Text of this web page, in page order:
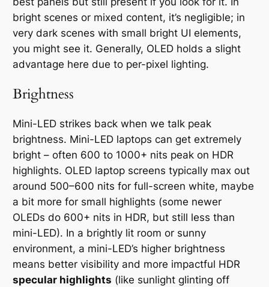
bright scenes or mixed content, it’s negligible; in
very dark scenes with small bright UI elements,
you might see it. Generally, OLED holds a slight
advantage here due to per-pixel lighting.
Brightness
Mini-LED strikes back when we talk peak
brightness. Mini-LED laptops can getextremely
bright – often 600 to 1000+ nits peak on HDR
highlights. OLED laptop screens typically max out
around 500–600 nits for full-screen white, maybe
a bit more for small highlights (some newer
OLEDs do 600+ nits in HDR, but still less than
mini-LED). In a brightly lit room or sunny
environment, a mini-LED’s higher brightness
means better visibility and more impactful HDR
specular highlights (like sunlight glinting off